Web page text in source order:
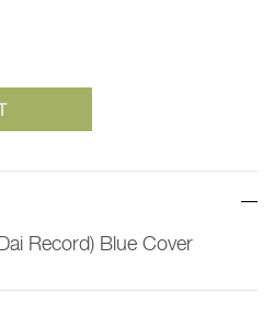
Record) Blue Cover